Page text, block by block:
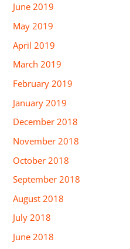
June 2019
May 2019
April 2019
March 2019
February 2019
January 2019
December 2018
November 2018
October 2018
September 2018
August 2018
July 2018
June 2018